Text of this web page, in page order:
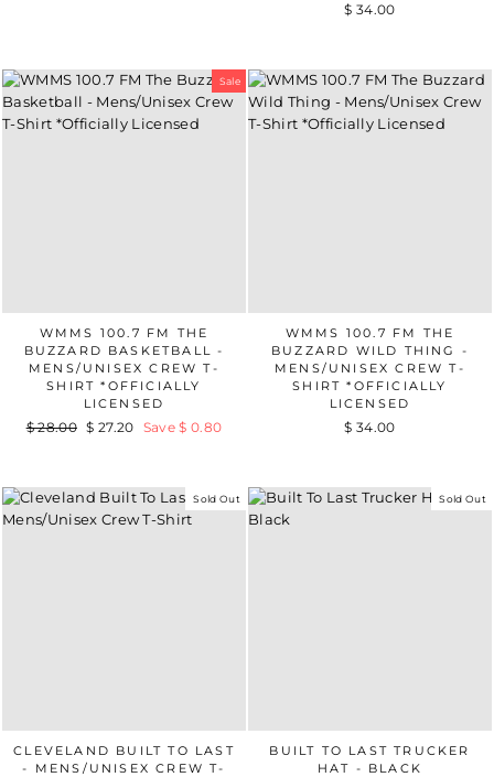
$ 34.00
Sale
WMMS 100.7 FM THE
BUZZARD BASKETBALL -
MENS/UNISEX CREW T-
SHIRT *OFFICIALLY
LICENSED
Regular
$ 28.00 Sale
$ 27.20 Save $ 0.80
WMMS 100.7 FM THE
BUZZARD WILD THING -
MENS/UNISEX CREW T-
SHIRT *OFFICIALLY
LICENSED
$ 34.00
Sold Out
CLEVELAND BUILT TO LAST
- MENS/UNISEX CREW T-
Sold Out
BUILT TO LAST TRUCKER
HAT - BLACK